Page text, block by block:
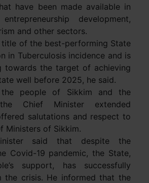
have been made available in
development,
and other sectors.
title of the best-performing State
in Tuberculosis incidence and is
towards the target of achieving
well before 2025, he said.
people of Sikkim and the
the Chief Minister extended
salutations and respect to
Ministers of Sikkim.
said that despite the
Covid-19 pandemic, the State,
support, has successfully
the crisis. He informed that the